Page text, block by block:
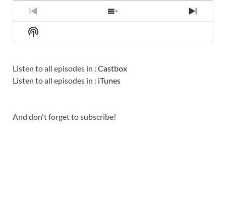
PREVIOUS
EPISODE
SHOW
EPISODES
NEXT
Show
Podcast
Listen to all episodes in : Castbox
Listen to all episodes in : iTunes
And don't forget to subscribe!